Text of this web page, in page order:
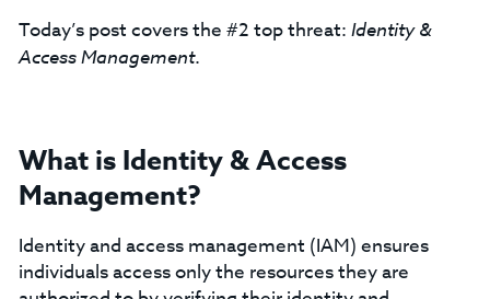
Today’s post covers the #2 top threat: Identity &
Access Management.
What is Identity & Access
Management?
Identity and access management (IAM) ensures
individuals access only the resources they are